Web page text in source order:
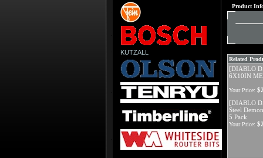
KUTZALL
Product
Related
[DIABLO
6X10IN
Your Price:
[DIABLO
Steel
5 Pack
Your Price: